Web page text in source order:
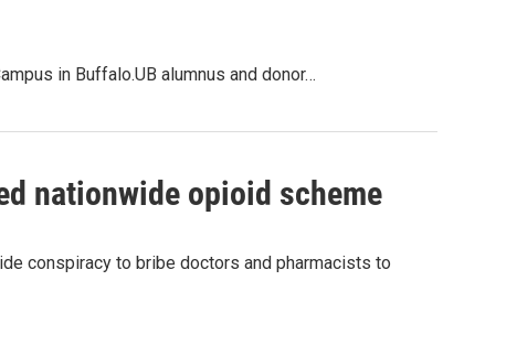
in Buffalo.UB alumnus and donor…
nationwide opioid scheme
conspiracy to bribe doctors and pharmacists to